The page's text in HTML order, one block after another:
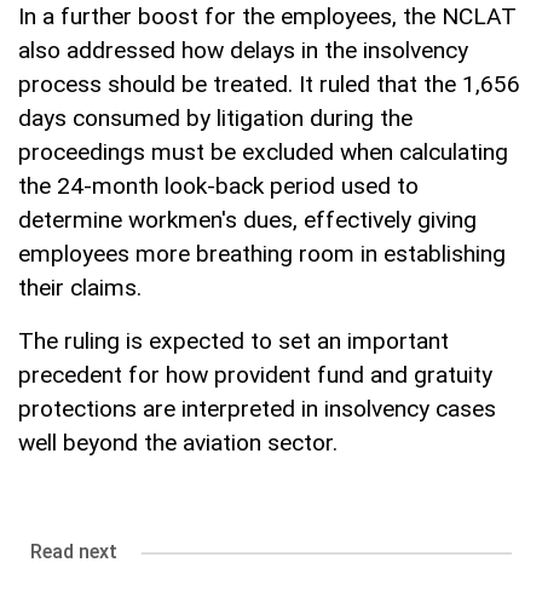
In a further boost for the employees, the NCLAT
also addressed how delays in the insolvency
process should be treated. It ruled that the 1,656
days consumed by litigation during the
proceedings must be excluded when calculating
the 24-month look-back period used to
determine workmen's dues, effectively giving
employees more breathing room in establishing
their claims.
The ruling is expected to set an important
precedent for how provident fund and gratuity
protections are interpreted in insolvency cases
well beyond the aviation sector.
Read next